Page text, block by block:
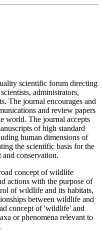
scientific forum directing
administrators,
The journal encourages and
and review papers
world. The journal accepts
of high standard
human dimensions of
the scientific basis for the
conservation.
concept of wildlife
actions with the purpose of
of wildlife and its habitats,
between wildlife and
concept of 'wildlife' and
or phenomena relevant to